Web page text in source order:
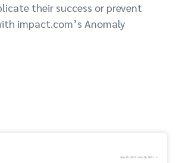
their success or prevent
impact.com’s Anomaly